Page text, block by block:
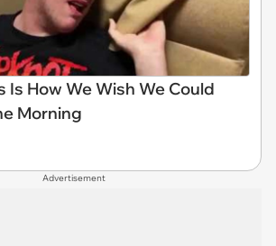
Is How We Wish We Could
Morning
Advertisement